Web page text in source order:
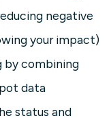
negative
your impact)
by combining
data
status and